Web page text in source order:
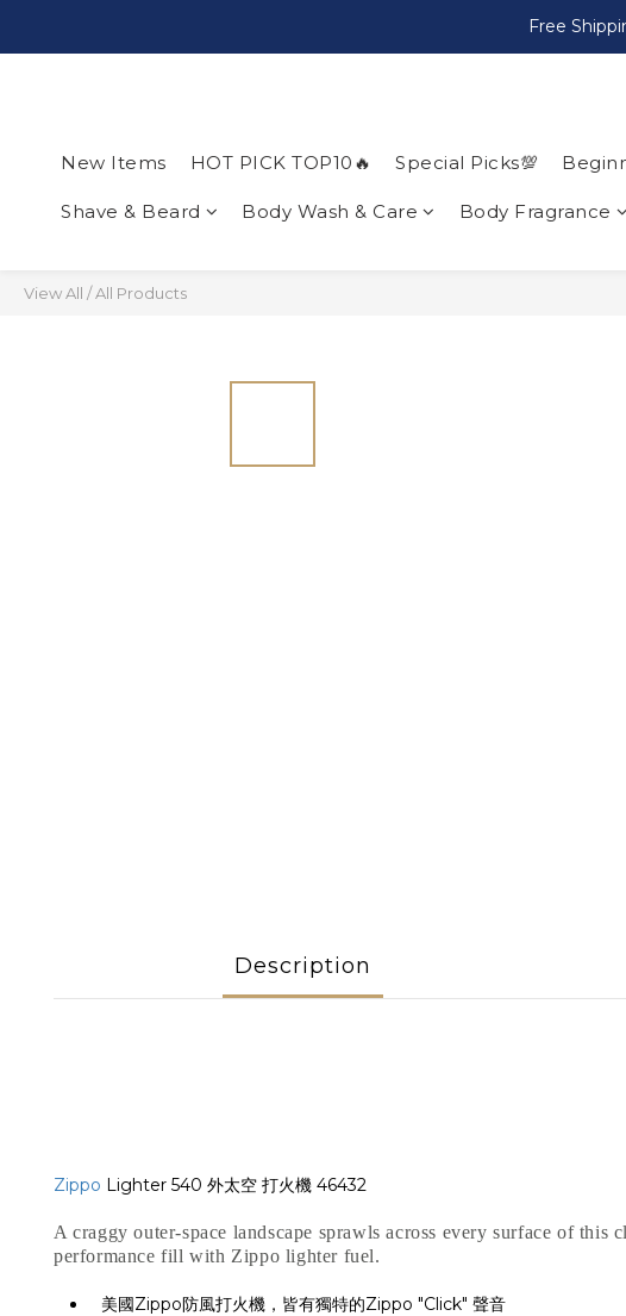
Free
New Items HOT PICK TOP10🔥 Special Picks💯
Shave & Beard Body Wash & Care Body Fragrance
View All /All Products
Description
Zippo Lighter 540 外太空 打火機 46432
A craggy outer-space landscape sprawls across every surface of
performance fill with Zippo lighter fuel.
美國Zippo防風打火機，皆有獨特的Zippo "Click" 聲音